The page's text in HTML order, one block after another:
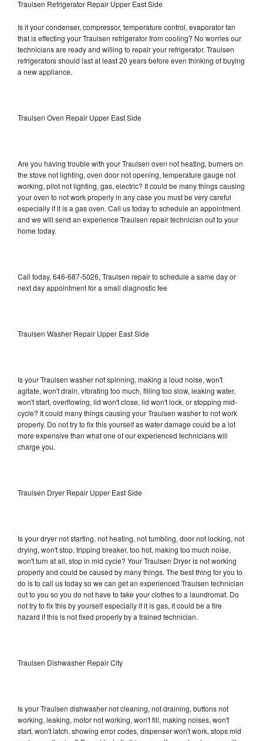
Traulsen Refrigerator Repair Upper East Side
Is it your condenser, compressor, temperature control, evaporator fan
that is effecting your Traulsen refrigerator from cooling? No worries our
technicians are ready and willing to repair your refrigerator. Traulsen
refrigerators should last at least 20 years before even thinking of buying
a new appliance.
Traulsen Oven Repair Upper East Side
Are you having trouble with your Traulsen oven not heating, burners on
the stove not lighting, oven door not opening, temperature gauge not
working, pilot not lighting, gas, electric? It could be many things causing
your oven to not work properly in any case you must be very careful
especially if it is a gas oven. Call us today to schedule an appointment
and we will send an experience Traulsen repair technician out to your
home today.
Call today, 646-687-5026, Traulsen repair to schedule a same day or
next day appointment for a small diagnostic fee
Traulsen Washer Repair Upper East Side
Is your Traulsen washer not spinning, making a loud noise, won't
agitate, won't drain, vibrating too much, filling too slow, leaking water,
won't start, overflowing, lid won't close, lid won't lock, or stopping mid-
cycle? It could many things causing your Traulsen washer to not work
properly. Do not try to fix this yourself as water damage could be a lot
more expensive than what one of our experienced technicians will
charge you.
Traulsen Dryer Repair Upper East Side
Is your dryer not starting, not heating, not tumbling, door not locking, not
drying, won't stop, tripping breaker, too hot, making too much noise,
won't turn at all, stop in mid cycle? Your Traulsen Dryer is not working
properly and could be caused by many things. The best thing for you to
do is to call us today so we can get an experienced Traulsen technician
out to you so you do not have to take your clothes to a laundromat. Do
not try to fix this by yourself especially if it is gas, it could be a fire
hazard if this is not fixed properly by a trained technician.
Traulsen Dishwasher Repair City
Is your Traulsen dishwasher not cleaning, not draining, buttons not
working, leaking, motor not working, won't fill, making noises, won't
start, won't latch, showing error codes, dispenser won't work, stops mid